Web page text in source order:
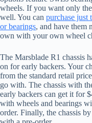
wheels. If you want only
well. You can purchase just
or bearings, and have them
own with your own wheel
The Marsblade R1 chassis
on for early backers. Your
from the standard retail
go with. The chassis with
early backers can get it for
with wheels and bearings
order. Finally, the chassis